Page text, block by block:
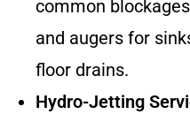
common
and augers for
floor drains.
Hydro-Jetting